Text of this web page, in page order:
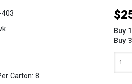
403
Carton: 8
$
Buy
Buy
8.5
x